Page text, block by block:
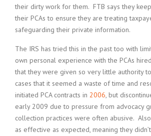
their dirty work for them. FTB says they
their PCAs to ensure they are treating
safeguarding their private information.
The IRS has tried this in the past too with
own personal experience with the PCAs
that they were given so very little authority
cases that it seemed a waste of time and
initiated PCA contracts in 2006, but
early 2009 due to pressure from advocacy
collection practices were often abusive.
as effective as expected, meaning they